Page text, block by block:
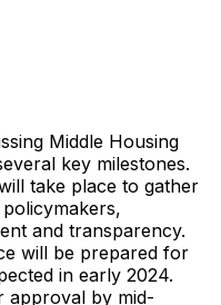
Middle Housing
key milestones.
take place to gather
and transparency.
will be prepared for
in early 2024.
approval by mid-